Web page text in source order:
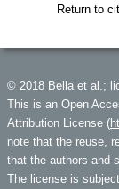
Return to
© 2018 Bella et al.;
This is an Open
Attribution License (
note that the reuse,
that the authors and
The license is